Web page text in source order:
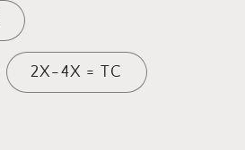
2X-4X = TC